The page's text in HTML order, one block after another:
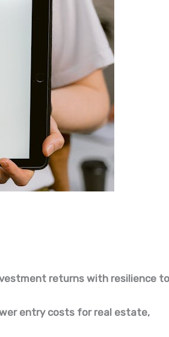
returns with resilience to
entry costs for real estate,